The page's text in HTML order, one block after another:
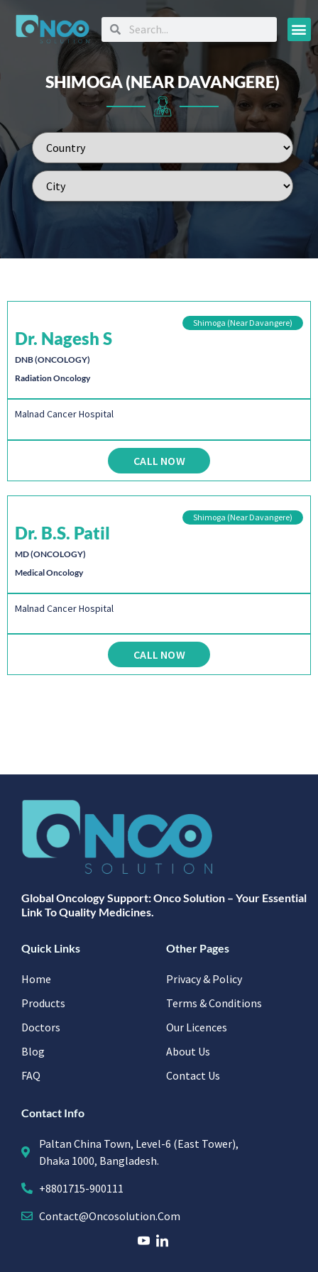
SHIMOGA (NEAR DAVANGERE)
Shimoga (Near Davangere)
Dr. Nagesh S
DNB (ONCOLOGY)
Radiation Oncology
Malnad Cancer Hospital
CALL NOW
Shimoga (Near Davangere)
Dr. B.S. Patil
MD (ONCOLOGY)
Medical Oncology
Malnad Cancer Hospital
CALL NOW
Global Oncology Support: Onco Solution – Your Essential
Link To Quality Medicines.
Quick Links
Home
Products
Doctors
Blog
FAQ
Other Pages
Privacy & Policy
Terms & Conditions
Our Licences
About Us
Contact Us
Contact Info
Paltan China Town, Level-6 (East Tower),
Dhaka 1000, Bangladesh.
+8801715-900111
Contact@oncosolution.com